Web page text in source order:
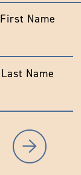
First Name
Last Name